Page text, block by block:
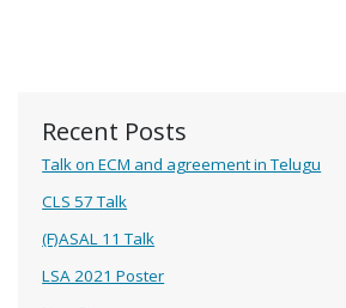
Recent Posts
Talk on ECM and agreement in Telugu
CLS 57 Talk
(F)ASAL 11 Talk
LSA 2021 Poster